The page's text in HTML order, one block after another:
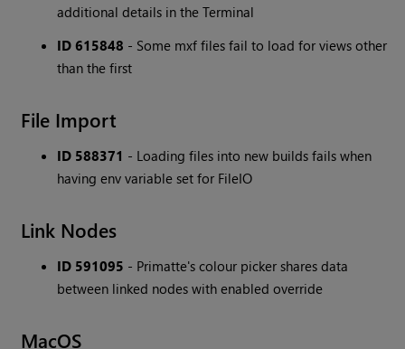
additional details in the Terminal
ID 615848 - Some mxf files fail to load for views other
than the first
File Import
ID 588371 - Loading files into new builds fails when
having env variable set for FileIO
Link Nodes
ID 591095 - Primatte's colour picker shares data
between linked nodes with enabled override
MacOS